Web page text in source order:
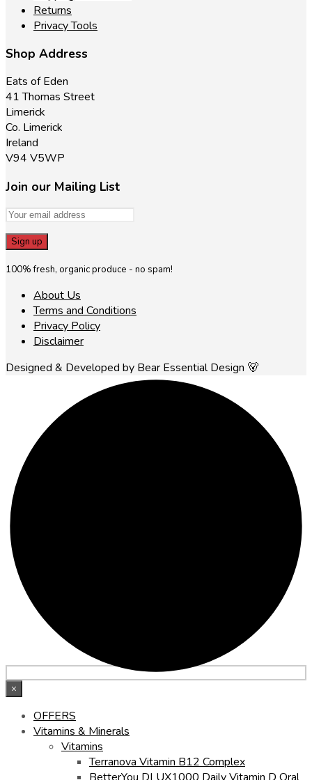
Returns
Privacy Tools
Shop Address
Eats of Eden
41 Thomas Street
Limerick
Co. Limerick
Ireland
V94 V5WP
Join our Mailing List
100% fresh, organic produce - no spam!
About Us
Terms and Conditions
Privacy Policy
Disclaimer
Designed & Developed by Bear Essential Design 🐻
×
OFFERS
Vitamins & Minerals
Vitamins
Terranova Vitamin B12 Complex